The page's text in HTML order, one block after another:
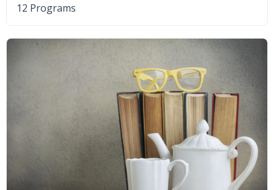
12 Programs